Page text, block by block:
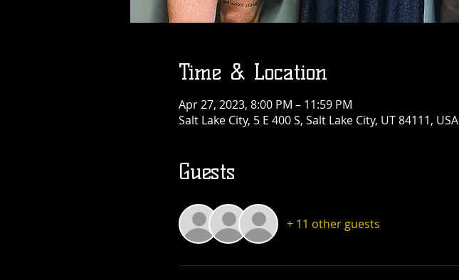
Time & Location
Apr 27, 2023, 8:00 PM – 11:59 PM
Salt Lake City, 5 E 400 S, Salt Lake City, UT 84111, USA
Guests
+ 11 other guests